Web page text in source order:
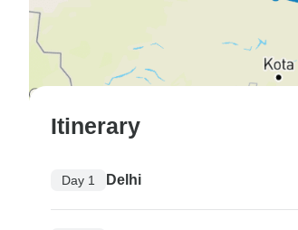
Itinerary
Day 1 Delhi